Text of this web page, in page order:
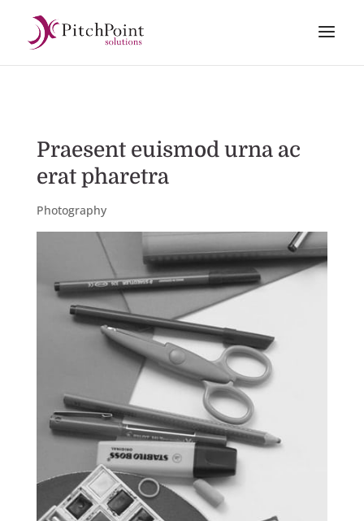
Praesent euismod urna ac
erat pharetra
Photography